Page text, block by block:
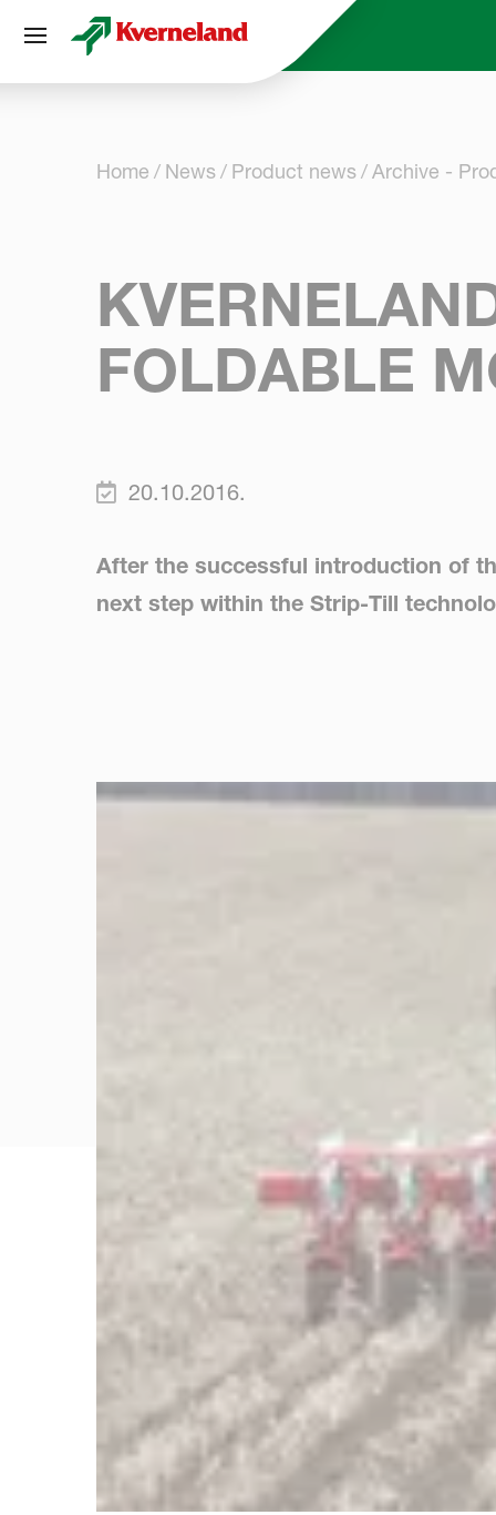
Home News Product news Archive -
FOLDABLE
20.10.2016.
After the successful introduction of
next step within the Strip-Till
Cookies management panel